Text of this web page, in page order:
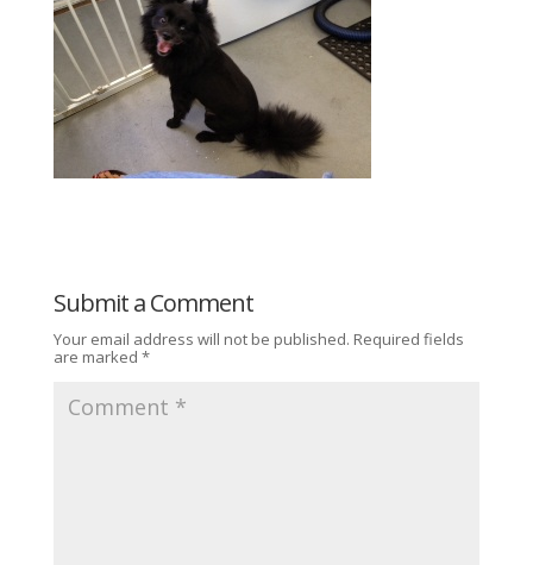
Submit a Comment
Your email address will not be published. Required fields
are marked *